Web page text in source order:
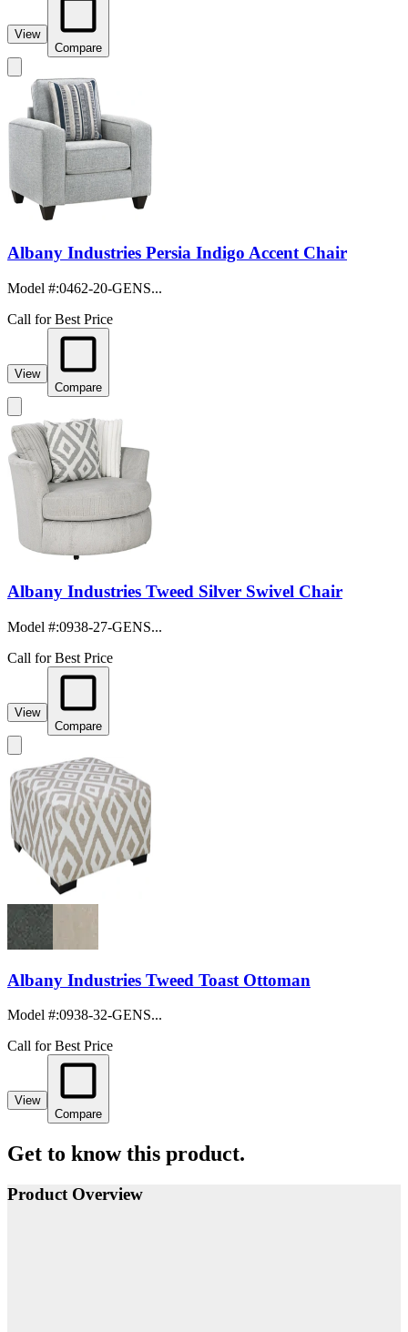
View
Compare
Albany Industries Persia Indigo Accent Chair
Model #:0462-20-GENS...
Call for Best Price
View
Compare
Albany Industries Tweed Silver Swivel Chair
Model #:0938-27-GENS...
Call for Best Price
View
Compare
Albany Industries Tweed Toast Ottoman
Model #:0938-32-GENS...
Call for Best Price
View
Compare
Get to know this product.
Product Overview